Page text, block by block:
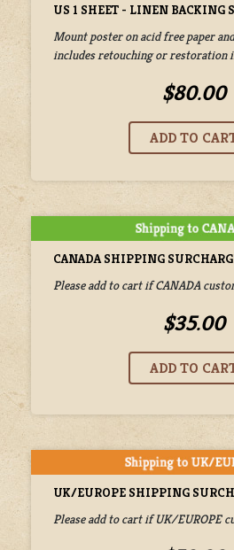
US 1 SHEET - LINEN BACKING
Mount poster on acid free paper
includes retouching or restoration
$80.00
CANADA SHIPPING
Please add to cart if CANADA
$35.00
UK/EUROPE SHIPPING
Please add to cart if UK/EUROPE